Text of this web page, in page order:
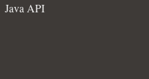
Java API